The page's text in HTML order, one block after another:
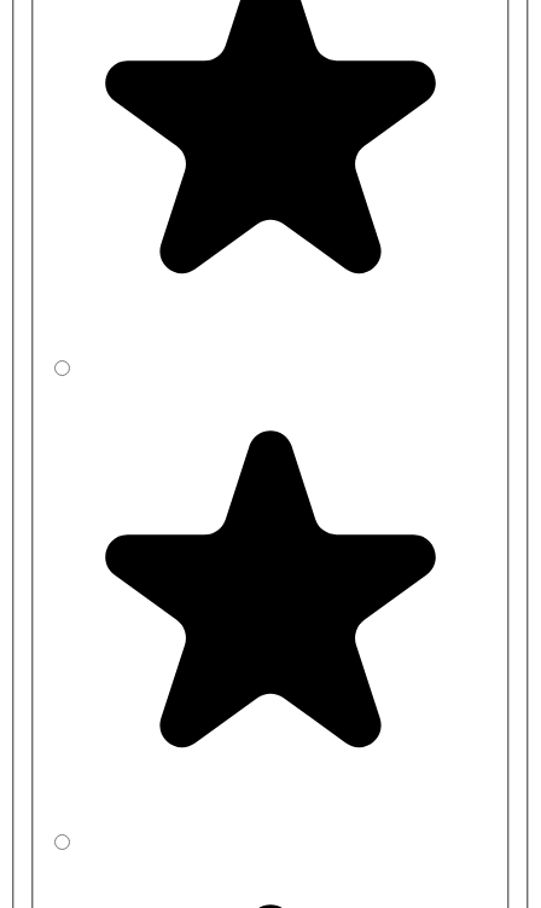
All toilet cubicle ranges displayed on the Commercial Washrooms
website are straightforward to install for any competent tradesman.
However, we can provide a comprehensive supply and installation
service for those who need it. Please get in touch with the team for
For a full quotation, please get in touch with us with your room(s)